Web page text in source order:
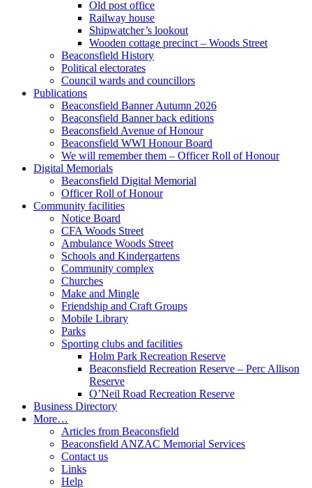
Old post office
Railway house
Shipwatcher’s lookout
Wooden cottage precinct – Woods Street
Beaconsfield History
Political electorates
Council wards and councillors
Publications
Beaconsfield Banner Autumn 2026
Beaconsfield Banner back editions
Beaconsfield Avenue of Honour
Beaconsfield WWI Honour Board
We will remember them – Officer Roll of Honour
Digital Memorials
Beaconsfield Digital Memorial
Officer Roll of Honour
Community facilities
Notice Board
CFA Woods Street
Ambulance Woods Street
Schools and Kindergartens
Community complex
Churches
Make and Mingle
Friendship and Craft Groups
Mobile Library
Parks
Sporting clubs and facilities
Holm Park Recreation Reserve
Beaconsfield Recreation Reserve – Perc Allison
Reserve
O’Neil Road Recreation Reserve
Business Directory
More…
Articles from Beaconsfield
Beaconsfield ANZAC Memorial Services
Contact us
Links
Help